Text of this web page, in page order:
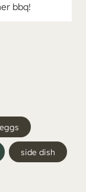
bbq!
eggs
side dish